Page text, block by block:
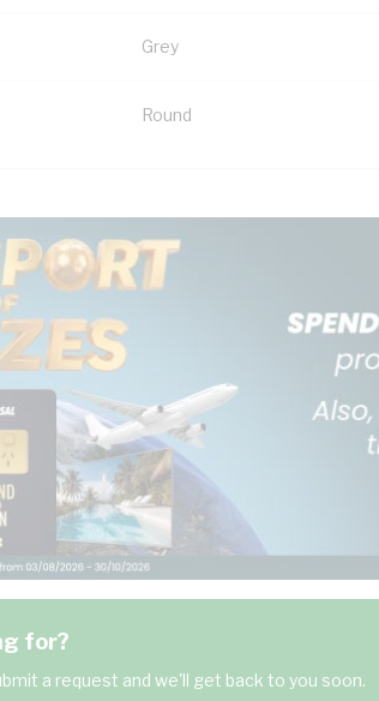
Grey
Round
for?
a request and we'll get back to you soon.